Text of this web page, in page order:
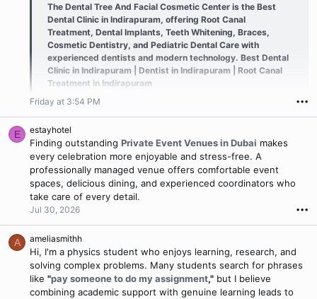
The Dental Tree And Facial Cosmetic Center is the Best
Dental Clinic in Indirapuram, offering Root Canal
Treatment, Dental Implants, Teeth Whitening, Braces,
Cosmetic Dentistry, and Pediatric Dental Care with
experienced dentists and modern technology. Best Dental
Clinic in Indirapuram | Dentist in Indirapuram | Root Canal
Treatment in Indirapuram
Friday at 3:54 PM
•••
E estayhotel
Finding outstanding Private Event Venues in Dubai makes
every celebration more enjoyable and stress-free. A
professionally managed venue offers comfortable event
spaces, delicious dining, and experienced coordinators who
take care of every detail.
Jul 30, 2026 •••
A ameliasmithh
Hi, I'm a physics student who enjoys learning, research, and
solving complex problems. Many students search for phrases
like "pay someone to do my assignment," but I believe
combining academic support with genuine learning leads to